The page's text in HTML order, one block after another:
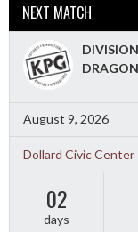
NEXT MATCH
August 9, 2026
Dollard Civic Center
02
days